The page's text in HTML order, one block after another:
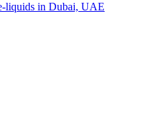
liquids in Dubai, UAE